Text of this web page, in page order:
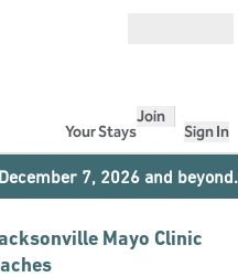
Your Stays
Join
Sign In
7, 2026 and beyond.
Mayo Clinic